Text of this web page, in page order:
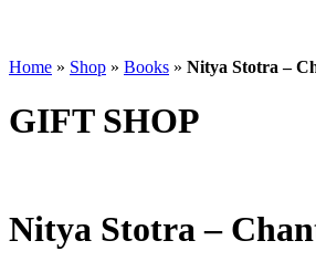
Home » Shop » Books » Nitya Stotra –
GIFT SHOP
Nitya Stotra –